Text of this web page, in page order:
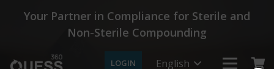
Your Partner in Compliance for Sterile and
Non-Sterile Compounding
LOGIN English